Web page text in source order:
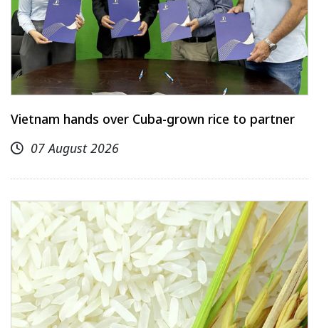
Vietnam hands over Cuba-grown rice to partner
07 August 2026